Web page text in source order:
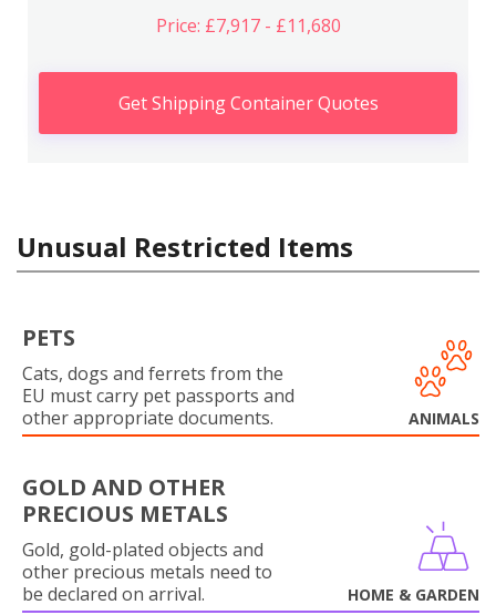
Price: £7,917 - £11,680
Get Shipping Container Quotes
Unusual Restricted Items
PETS
Cats, dogs and ferrets from the
EU must carry pet passports and
other appropriate documents.
ANIMALS
GOLD AND OTHER
PRECIOUS METALS
Gold, gold-plated objects and
other precious metals need to
be declared on arrival.
HOME & GARDEN